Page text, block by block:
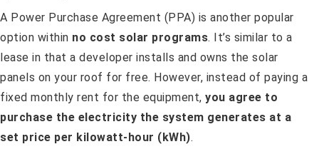
A Power Purchase Agreement (PPA) is another popular
option within no cost solar programs. It’s similar to a
lease in that a developer installs and owns the solar
panels on your roof for free. However, instead of paying a
fixed monthly rent for the equipment, you agree to
purchase the electricity the system generates at a
set price per kilowatt-hour (kWh).